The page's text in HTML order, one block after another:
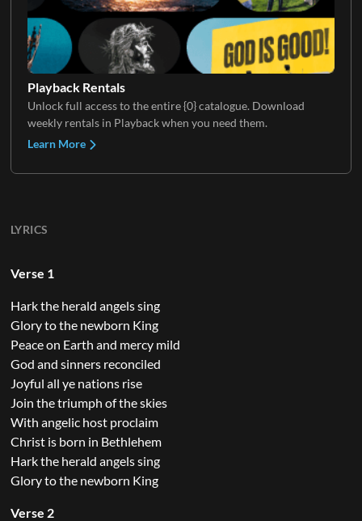
Playback Rentals
Unlock full access to the entire {0} catalogue. Download
weekly rentals in Playback when you need them.
Learn More
LYRICS
Verse 1
Hark the herald angels sing
Glory to the newborn King
Peace on Earth and mercy mild
God and sinners reconciled
Joyful all ye nations rise
Join the triumph of the skies
With angelic host proclaim
Christ is born in Bethlehem
Hark the herald angels sing
Glory to the newborn King
Verse 2